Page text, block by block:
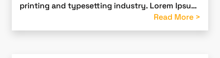
printing and typesetting industry. Lorem Ipsum
has been the industry’s standard dummy text
ever since the 1500s
Read More >